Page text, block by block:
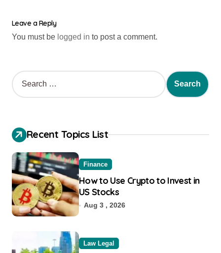
Leave a Reply
You must be logged in to post a comment.
Recent Topics List
Finance
How to Use Crypto to Invest in
US Stocks
Aug 3 , 2026
Law Legal